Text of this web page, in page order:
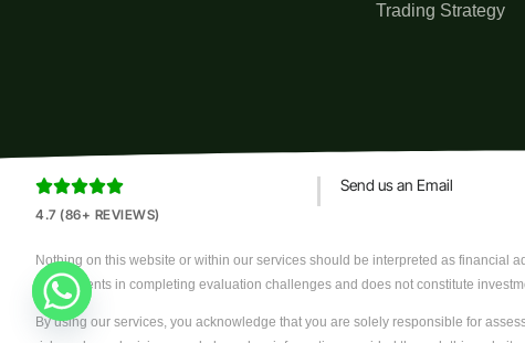
Trading Strategy

4.7 (86+ REVIEWS)
Send us an Email
Nothing on this website or within our services should be interpreted as financial
assist clients in completing evaluation challenges and does not constitute
By using our services, you acknowledge that you are solely responsible for